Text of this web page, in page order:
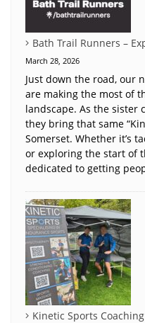
Bath Trail Runners –
March 28, 2026
Just down the road, our
are making the most of
landscape. As the sister
they bring that same
Somerset. Whether it’s
or exploring the start of
dedicated to getting
Kinetic Sports